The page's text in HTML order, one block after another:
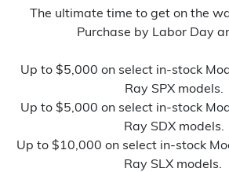
The ultimate time to get on the
Purchase by Labor Day
Up to $5,000 on select in-stock
Ray SPX models.
Up to $5,000 on select in-stock
Ray SDX models.
Up to $10,000 on select in-stock
Ray SLX models.